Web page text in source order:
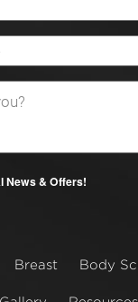
News & Offers!
Breast Body